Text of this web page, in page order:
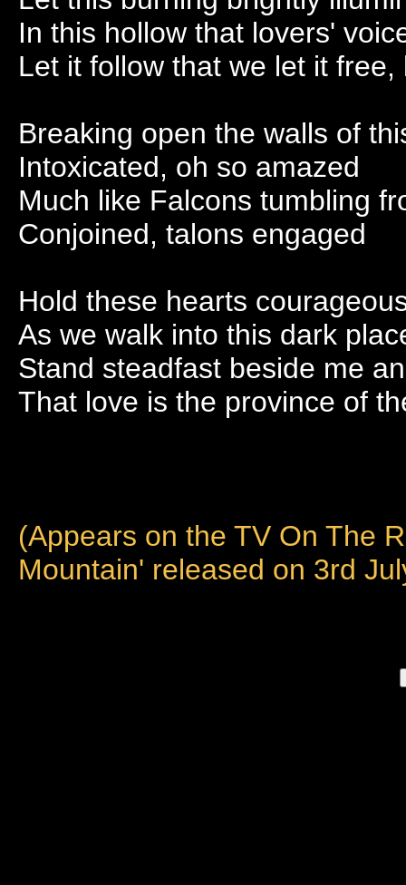
In this hollow that lovers'
Let it follow that we let it free,
Breaking open the walls of
Intoxicated, oh so amazed
Much like Falcons tumbling
Conjoined, talons engaged
Hold these hearts
As we walk into this dark
Stand steadfast beside me
That love is the province of
(Appears on the TV On The
Mountain' released on 3rd